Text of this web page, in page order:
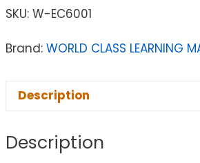
SKU: W-EC6001
Brand: WORLD CLASS LEARNING
Description
Description